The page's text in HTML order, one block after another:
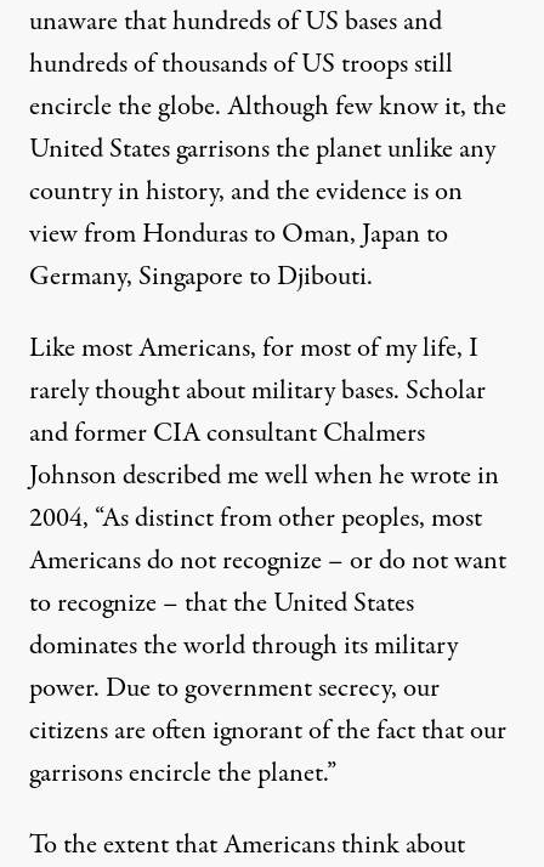
unaware that hundreds of US bases and
hundreds of thousands of US troops still
encircle the globe. Although few know it, the
United States garrisons the planet unlike any
country in history, and the evidence is on
view from Honduras to Oman, Japan to
Germany, Singapore to Djibouti.
Like most Americans, for most of my life, I
rarely thought about military bases. Scholar
and former CIA consultant Chalmers
Johnson described me well when hewrotein
2004, “As distinct from other peoples, most
Americans do not recognize – or do not want
to recognize – that the United States
dominates the world through its military
power. Due to government secrecy, our
citizens are often ignorant of the fact that our
garrisons encircle the planet.”
To the extent that Americans think about